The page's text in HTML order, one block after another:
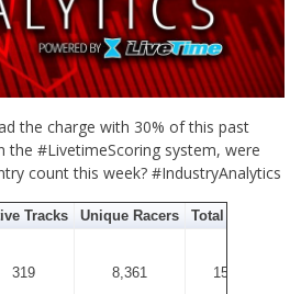
the charge with 30% of this past
the #LivetimeScoring system, were
count this week? #IndustryAnalytics
Tracks Unique Racers
Total Entries
319 8,361 15,584